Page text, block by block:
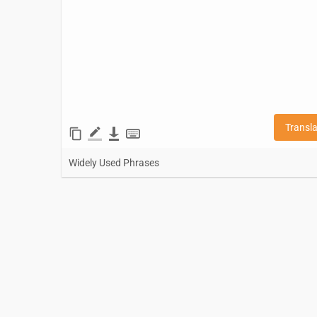
Widely Used Phrases